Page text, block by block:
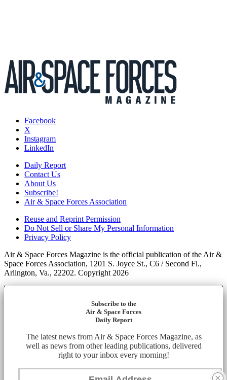
Facebook
X
Instagram
LinkedIn
Daily Report
Contact Us
About Us
Subscribe!
Air & Space Forces Association
Reuse and Reprint Permission
Do Not Sell or Share My Personal Information
Privacy Policy
Air & Space Forces Magazine is the official publication of the Air &
Space Forces Association, 1201 S. Joyce St., C6 / Second Fl.,
Arlington, Va., 22202. Copyright 2026
Subscribe to the
Air & Space Forces
Daily Report
The latest news from Air & Space Forces Magazine, as
well as news from other leading publications, delivered
right to your inbox every morning!